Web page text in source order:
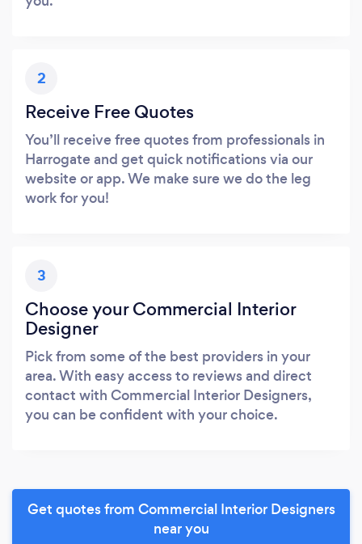
2
Receive Free Quotes
You’ll receive free quotes from professionals in
Harrogate and get quick notifications via our
website or app. We make sure we do the leg
work for you!
3
Choose your Commercial Interior
Designer
Pick from some of the best providers in your
area. With easy access to reviews and direct
contact with Commercial Interior Designers,
you can be confident with your choice.
Get quotes from Commercial Interior Designers
near you